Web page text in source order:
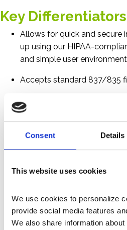
Consent Details
This website uses cookies
We use cookies to personalize
provide social media features
We also share information
Key Differentiators
Allows for quick and secure
up using our HIPAA-
and simple user environment
Accepts standard 837/835
Eliminates miscounted,
denials to ensure accuracy
Enables comprehensive
Offers denial trending and
Provides a detailed and
workflow